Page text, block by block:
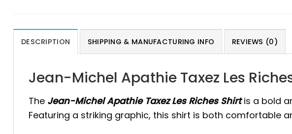
DESCRIPTION SHIPPING & MANUFACTURING INFO REVIEWS (0)
Jean-Michel Apathie Taxez Les
The Jean-Michel Apathie Taxez Les Riches Shirtis a bold
Featuring a striking graphic, this shirt is both comfortable